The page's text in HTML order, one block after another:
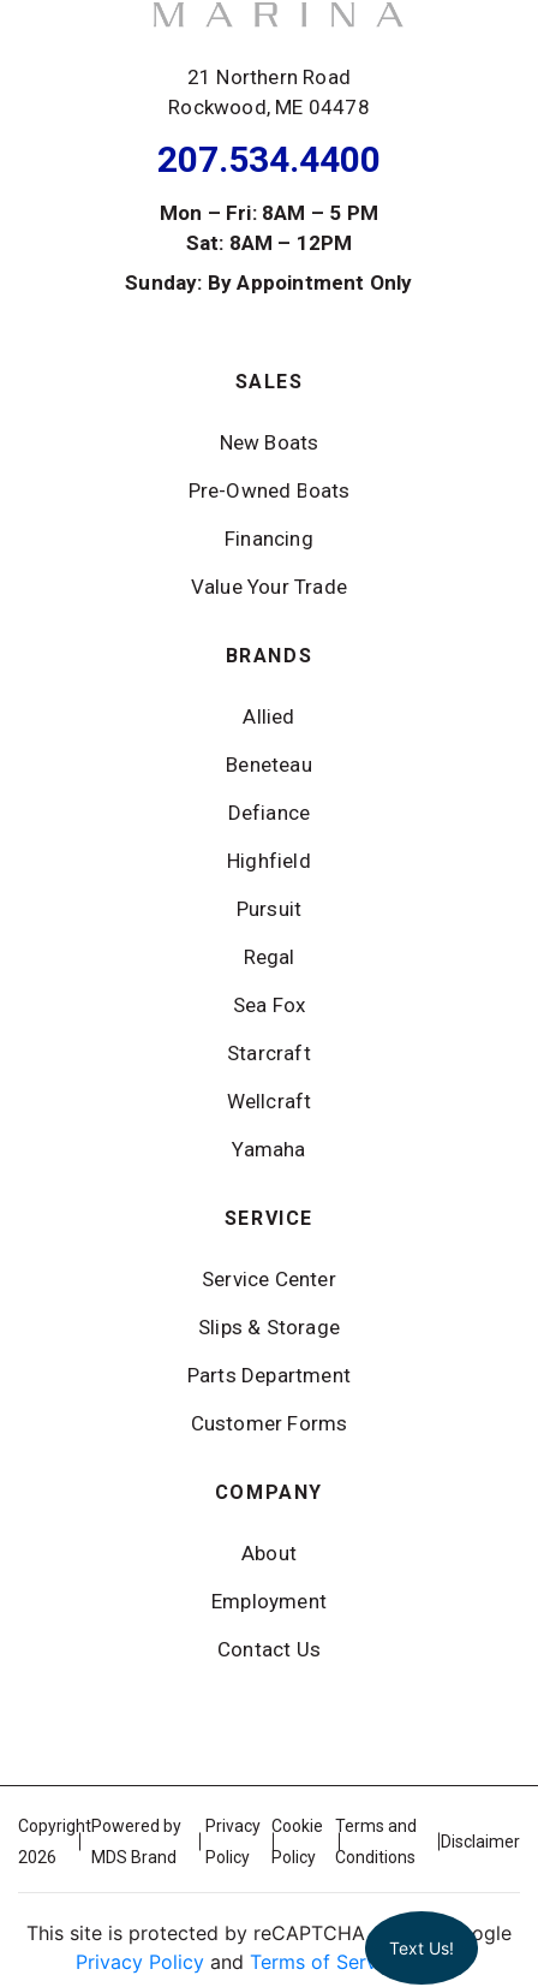
21 Northern Road
Rockwood, ME 04478
207.534.4400
Mon – Fri: 8AM – 5 PM
Sat: 8AM – 12PM
Sunday: By Appointment Only
SALES
New Boats
Pre-Owned Boats
Financing
Value Your Trade
BRANDS
Allied
Beneteau
Defiance
Highfield
Pursuit
Regal
Sea Fox
Starcraft
Wellcraft
Yamaha
SERVICE
Service Center
Slips & Storage
Parts Department
Customer Forms
COMPANY
About
Employment
Contact Us
Copyright
2026
Powered by
MDS Brand
Privacy
Policy
Cookie
Policy
Terms and
Conditions
Disclaimer
This site is protected by reCAPTCHA and the Google
Privacy Policyand Terms of Serviceapply.
Text Us!